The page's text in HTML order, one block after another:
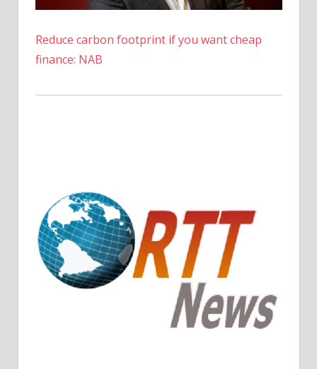
News
Reduce carbon footprint if you want cheap
finance: NAB